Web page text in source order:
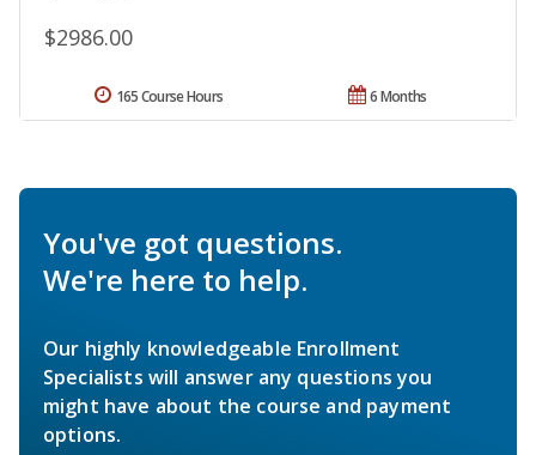
$2986.00
6 Months
165 Course Hours
You've got questions.
We're here to help.
Our highly knowledgeable Enrollment
Specialists will answer any questions you
might have about the course and payment
options.